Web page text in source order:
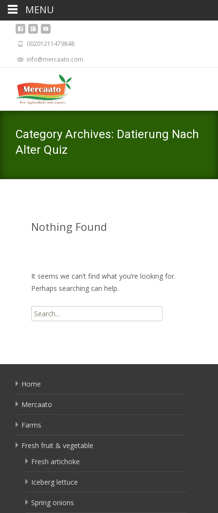
00201211479848
info@mercaato.com
Category Archives: Datierung Nach
Alter Quiz
Nothing Found
It seems we can’t find what you’re looking for.
Perhaps searching can help.
Search
for:
Home
Mercaato
Farms
Fresh fruit & vegetable
Fresh artichoke
Iceberg lettuce
Spring onions
MENU